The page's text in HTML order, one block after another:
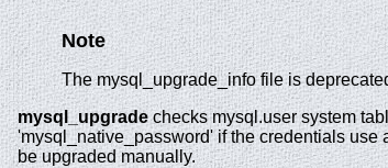
Note
The mysql_upgrade_info file is
mysql_upgradechecks mysql.user system
'mysql_native_password' if the credentials use
be upgraded manually.